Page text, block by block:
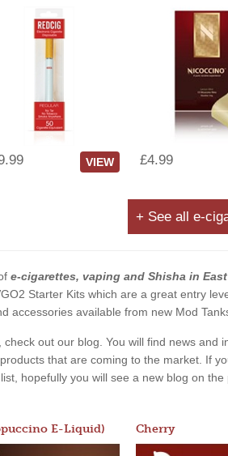
VIEW £4.99
+ See all e-
e-cigarettes, vaping and Shisha in
Starter Kits which are a great entry
accessories available from new Mod
out our blog. You will find news
that are coming to the market. If
hopefully you will see a new blog on the
E-Liquid) Cherry